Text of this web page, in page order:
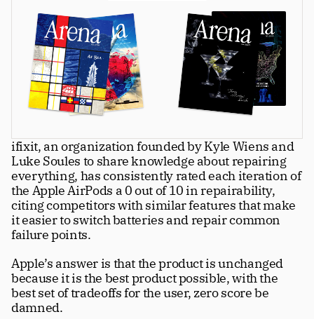
Principals
Manage Subscription tt
About
Issues tt
Advertisers tt
Authors tt
Masthead tt
Subscribe
Careers
ifixit, an organization founded by Kyle Wiens and
Luke Soules to share knowledge about repairing
everything, has consistently rated each iteration of
the Apple AirPods a 0 out of 10 in repairability,
citing competitors with similar features that make
it easier to switch batteries and repair common
failure points.
Apple’s answer is that the product is unchanged
because it is the best product possible, with the
best set of tradeoffs for the user, zero score be
damned.